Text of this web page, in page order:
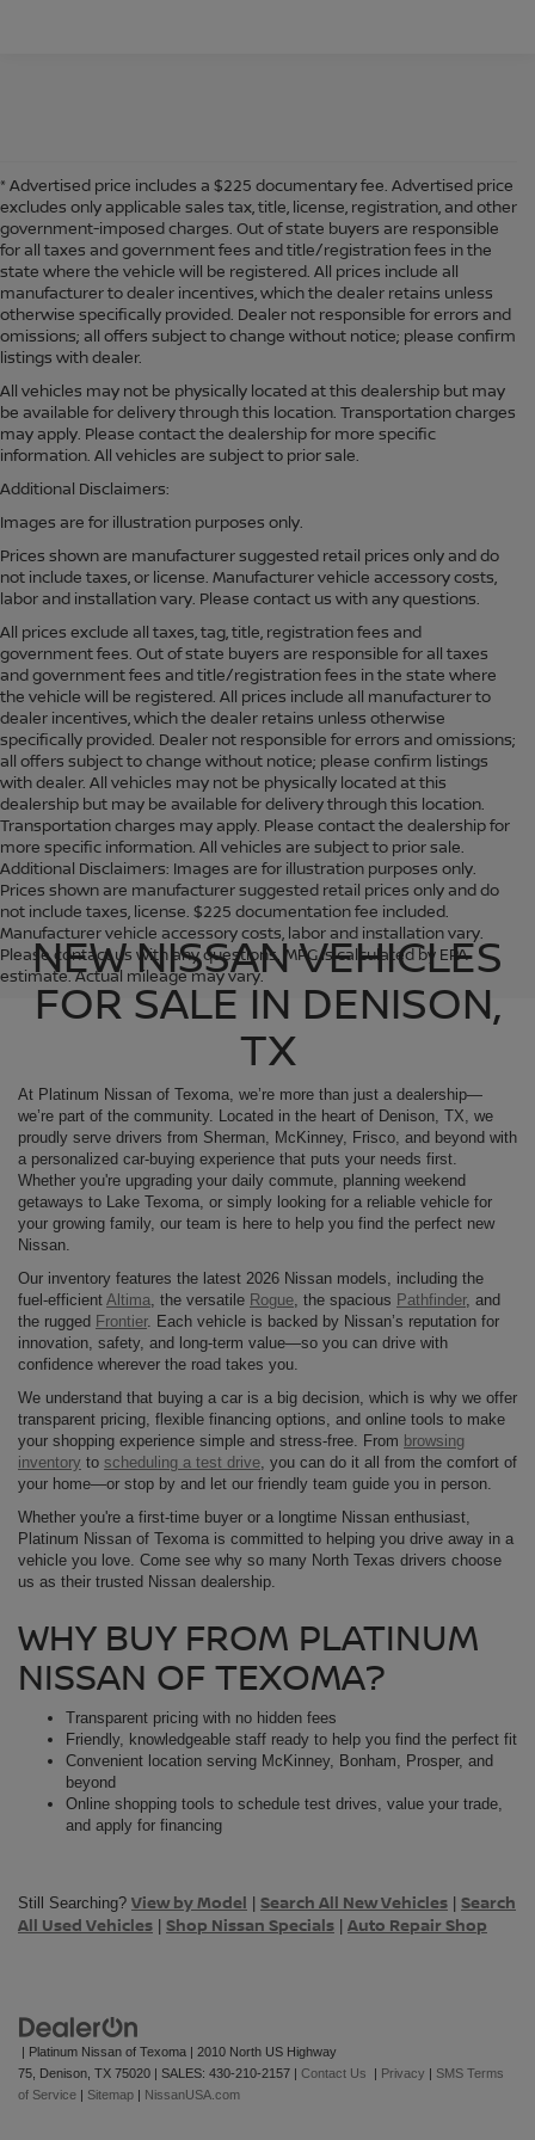
* Advertised price includes a $225 documentary fee. Advertised price
excludes only applicable sales tax, title, license, registration, and other
government-imposed charges. Out of state buyers are responsible
for all taxes and government fees and title/registration fees in the
state where the vehicle will be registered. All prices include all
manufacturer to dealer incentives, which the dealer retains unless
otherwise specifically provided. Dealer not responsible for errors and
omissions; all offers subject to change without notice; please confirm
listings with dealer.
All vehicles may not be physically located at this dealership but may
be available for delivery through this location. Transportation charges
may apply. Please contact the dealership for more specific
information. All vehicles are subject to prior sale.
Additional Disclaimers:
Images are for illustration purposes only.
Prices shown are manufacturer suggested retail prices only and do
not include taxes, or license. Manufacturer vehicle accessory costs,
labor and installation vary. Please contact us with any questions.
All prices exclude all taxes, tag, title, registration fees and
government fees. Out of state buyers are responsible for all taxes
and government fees and title/registration fees in the state where
the vehicle will be registered. All prices include all manufacturer to
dealer incentives, which the dealer retains unless otherwise
specifically provided. Dealer not responsible for errors and omissions;
all offers subject to change without notice; please confirm listings
with dealer. All vehicles may not be physically located at this
dealership but may be available for delivery through this location.
Transportation charges may apply. Please contact the dealership for
more specific information. All vehicles are subject to prior sale.
Additional Disclaimers: Images are for illustration purposes only.
Prices shown are manufacturer suggested retail prices only and do
not include taxes, license. $225 documentation fee included.
Manufacturer vehicle accessory costs, labor and installation vary.
Please contact us with any questions. MPG is calculated by EPA
estimate. Actual mileage may vary.
NEW NISSAN VEHICLES
FOR SALE IN DENISON,
TX
At Platinum Nissan of Texoma, we’re more than just a dealership—
we’re part of the community. Located in the heart of Denison, TX, we
proudly serve drivers from Sherman, McKinney, Frisco, and beyond with
a personalized car-buying experience that puts your needs first.
Whether you're upgrading your daily commute, planning weekend
getaways to Lake Texoma, or simply looking for a reliable vehicle for
your growing family, our team is here to help you find the perfect new
Nissan.
Our inventory features the latest 2026 Nissan models, including the
fuel-efficient Altima , the versatile Rogue , the spacious Pathfinder, and
the rugged Frontier. Each vehicle is backed by Nissan’s reputation for
innovation, safety, and long-term value—so you can drive with
confidence wherever the road takes you.
We understand that buying a car is a big decision, which is why we offer
transparent pricing, flexible financing options, and online tools to make
your shopping experience simple and stress-free. From browsing
inventory to scheduling a test drive , you can do it all from the comfort of
your home—or stop by and let our friendly team guide you in person.
Whether you're a first-time buyer or a longtime Nissan enthusiast,
Platinum Nissan of Texoma is committed to helping you drive away in a
vehicle you love. Come see why so many North Texas drivers choose
us as their trusted Nissan dealership.
WHY BUY FROM PLATINUM
NISSAN OF TEXOMA?
Transparent pricing with no hidden fees
Friendly, knowledgeable staff ready to help you find the perfect fit
Convenient location serving McKinney, Bonham, Prosper, and
beyond
Online shopping tools to schedule test drives, value your trade,
and apply for financing
Still Searching? View by Model | Search All New Vehicles | Search
All Used Vehicles | Shop Nissan Specials | Auto Repair Shop
| Platinum Nissan of Texoma | 2010 North US Highway
75, Denison, TX 75020 | SALES: 430-210-2157 | Contact Us | Privacy | SMS Terms
of Service | Sitemap | NissanUSA.com